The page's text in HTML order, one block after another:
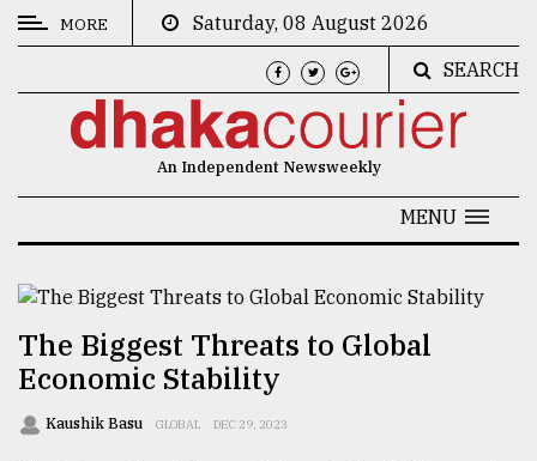
CATEGORIES
Culture
Technology
MORE
Saturday, 08 August 2026
SEARCH
An Independent Newsweekly
MENU
The Biggest Threats to Global
Economic Stability
Kaushik Basu GLOBAL DEC 29, 2023